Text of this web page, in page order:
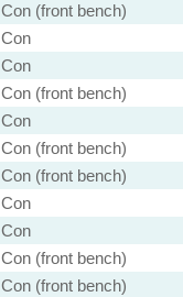
Con (front bench)
Con
Con
Con (front bench)
Con
Con (front bench)
Con (front bench)
Con
Con
Con (front bench)
Con (front bench)